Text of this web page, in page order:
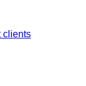
clients